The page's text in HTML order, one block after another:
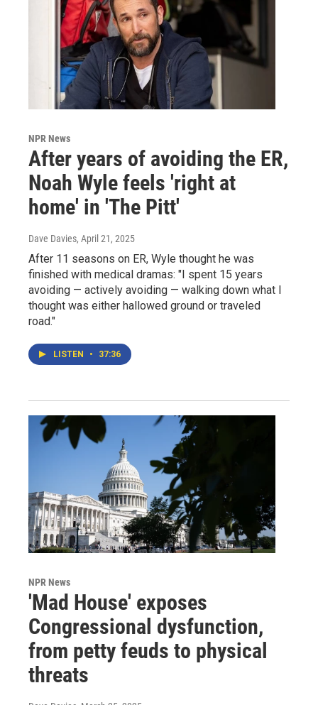
NPR News
After years of avoiding the ER,
Noah Wyle feels 'right at
home' in 'The Pitt'
Dave Davies, April 21, 2025
After 11 seasons on ER, Wyle thought he was
finished with medical dramas: "I spent 15 years
avoiding — actively avoiding — walking down what I
thought was either hallowed ground or traveled
road."
LISTEN • 37:36
NPR News
'Mad House' exposes
Congressional dysfunction,
from petty feuds to physical
threats